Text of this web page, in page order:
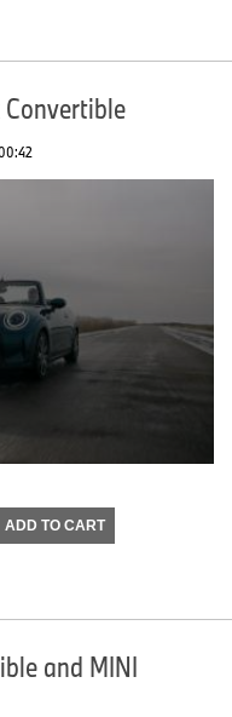
Convertible
ADD TO CART
and MINI